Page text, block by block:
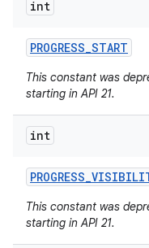
int
PROGRESS_START
This constant was
starting in API 21.
int
PROGRESS_
This constant was
starting in API 21.